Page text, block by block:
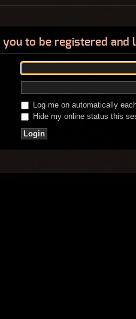
you to be registered
Log me on automatically
Hide my online status this